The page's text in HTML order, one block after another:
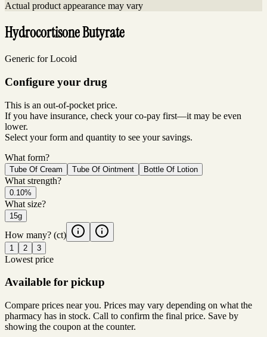
Actual product appearance may vary
Hydrocortisone Butyrate
Generic for Locoid
Configure your drug
This is an out-of-pocket price.
If you have insurance, check your co-pay first—it may be even
lower.
Select your form and quantity to see your savings.
What form?
Tube Of Cream Tube Of Ointment Bottle Of Lotion
What strength?
0.10%
What size?
15g
How many? (ct)
1 2 3
Lowest price
Available for pickup
Compare prices near you. Prices may vary depending on what the
pharmacy has in stock. Call to confirm the final price. Save by
showing the coupon at the counter.